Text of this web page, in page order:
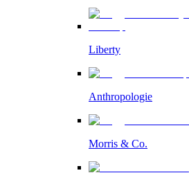
Liberty
Anthropologie
Morris & Co.